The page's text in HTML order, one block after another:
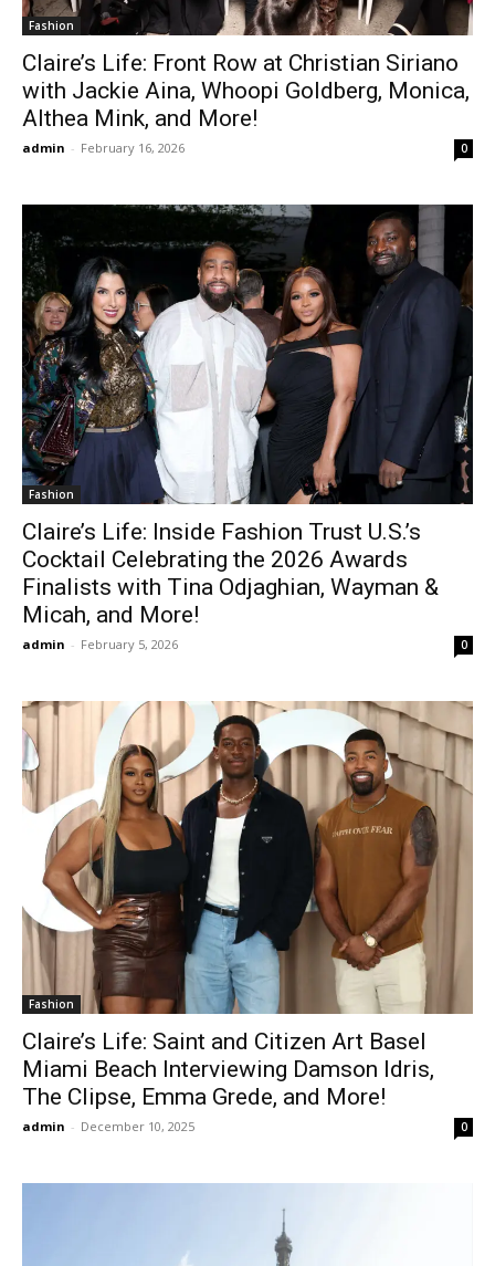
Fashion
Claire’s Life: Front Row at Christian Siriano
with Jackie Aina, Whoopi Goldberg, Monica,
Althea Mink, and More!
admin - February 16, 2026 0
Fashion
Claire’s Life: Inside Fashion Trust U.S.’s
Cocktail Celebrating the 2026 Awards
Finalists with Tina Odjaghian, Wayman &
Micah, and More!
admin - February 5, 2026 0
Fashion
Claire’s Life: Saint and Citizen Art Basel
Miami Beach Interviewing Damson Idris,
The Clipse, Emma Grede, and More!
admin - December 10, 2025 0